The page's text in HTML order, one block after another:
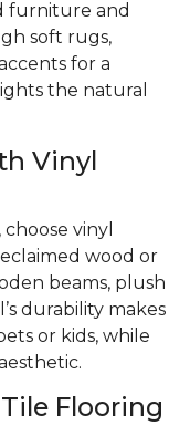
furniture and
soft rugs,
for a
the natural
Vinyl
vinyl
wood or
beams, plush
durability makes
or kids, while
Flooring